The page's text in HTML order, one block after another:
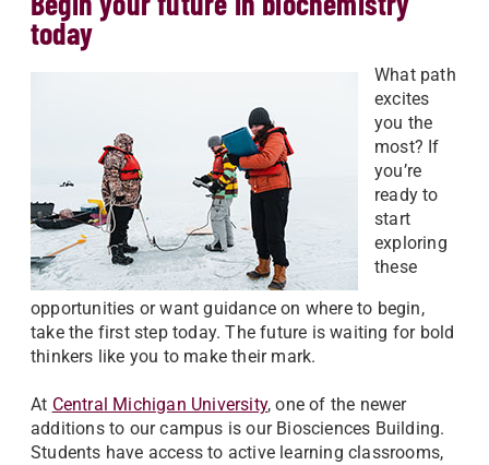
today
What path
excites
you the
most? If
you’re
ready to
start
exploring
these
opportunities or want guidance on where to begin,
take the first step today. The future is waiting for bold
thinkers like you to make their mark.
At Central Michigan University, one of the newer
additions to our campus is our Biosciences Building.
Students have access to active learning classrooms,